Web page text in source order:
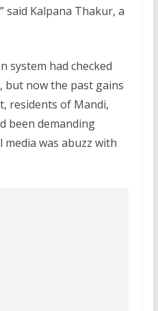
said Kalpana Thakur, a
system had checked
now the past gains
residents of Mandi,
been demanding
media was abuzz with